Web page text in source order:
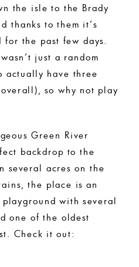
the isle to the Brady
thanks to them it’s
for the past few days.
just a random
actually have three
so why not play
Green River
backdrop to the
several acres on the
the place is an
with several
one of the oldest
Check it out: